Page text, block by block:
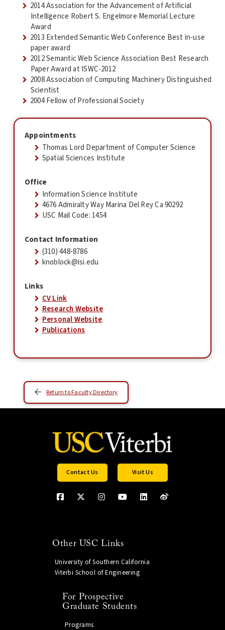
2014 Association for the Advancement of Artificial
Intelligence Robert S. Engelmore Memorial Lecture
Award
2013 Extended Semantic Web Conference Best in-use
paper award
2012 Semantic Web Science Association Best Research
Paper Award at ISWC-2012
2008 Association of Computing Machinery Distinguished
Scientist
2004 Fellow of Professional Society
Appointments
Thomas Lord Department of Computer Science
Spatial Sciences Institute
Office
Information Science Institute
4676 Admiralty Way Marina Del Rey Ca 90292
USC Mail Code: 1454
Contact Information
(310) 448-8786
knoblock@isi.edu
Links
CV Link
Research Website
Personal Website
Publications
Return to Faculty Directory
Contact Us Visit Us
Other USC Links
University of Southern California
Viterbi School of Engineering
For Prospective
Graduate Students
Programs